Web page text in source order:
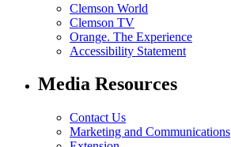
Clemson World
Clemson TV
Orange. The Experience
Accessibility Statement
Media Resources
Contact Us
Marketing and Communications